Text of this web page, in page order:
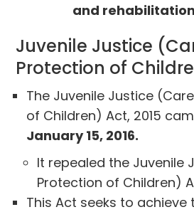
and rehabilitation
Juvenile Justice
Protection of
The Juvenile Justice
of Children) Act, 2015
January 15, 2016.
It repealed the Juvenile
Protection of Children)
This Act seeks to achieve